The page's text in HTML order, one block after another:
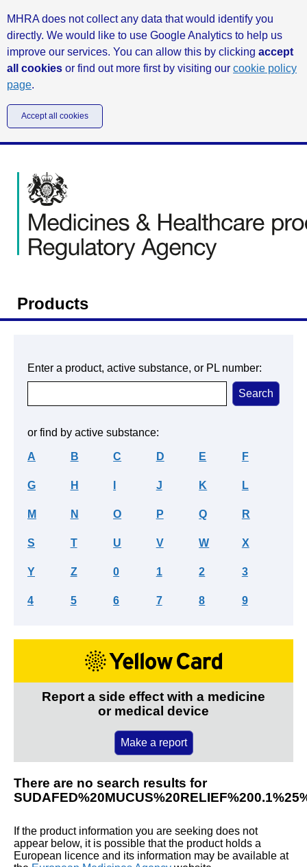
MHRA does not collect any data that would identify you
directly. We would like to use Google Analytics to help us
improve our services. You can allow this by clicking accept
all cookies or find out more first by visiting our cookie policy
page.
Accept all cookies
Products
Enter a product, active substance, or PL number:
or find by active substance:
A B C D E F
G H J K L
M N O P Q R
S T U V W X
Y Z 0 1 2 3
4 5 6 7 8 9
Report a side effect with a medicine
or medical device
Make a report
There are no search results for
If the product information you are seeking does not
appear below, it is possible that the product holds a
European licence and its information may be available at